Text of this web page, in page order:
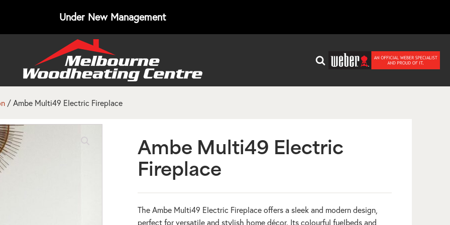
Under New Management
/ Ambe Multi49 Electric Fireplace
Ambe Multi49 Electric
Fireplace
The Ambe Multi49 Electric Fireplace offers a sleek and modern design,
perfect for versatile and stylish home décor. Its colourful fuelbeds and